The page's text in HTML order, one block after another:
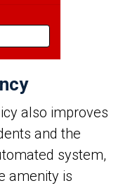
also improves
and the
system,
amenity is